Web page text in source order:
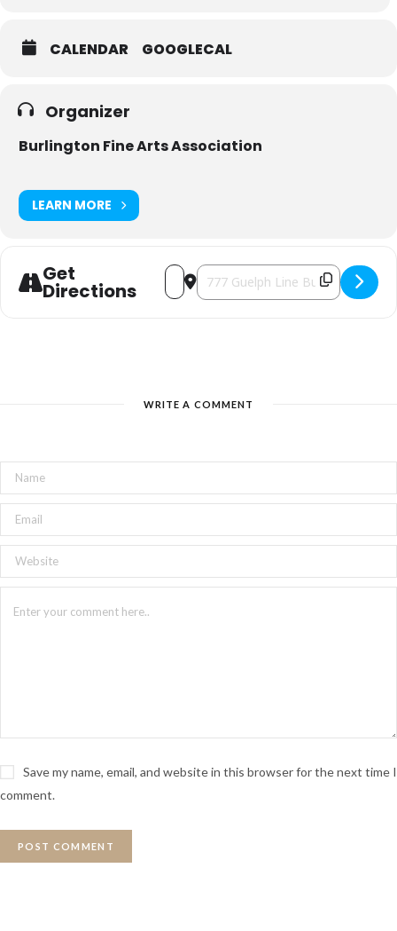
CALENDAR GOOGLECAL
Organizer
Burlington Fine Arts Association
LEARN MORE
Get
Directions
Address - The Artist's Mark
Destination Address - The Artist's
WRITE A COMMENT
Save my name, email, and website in this browser for the next time I
comment.